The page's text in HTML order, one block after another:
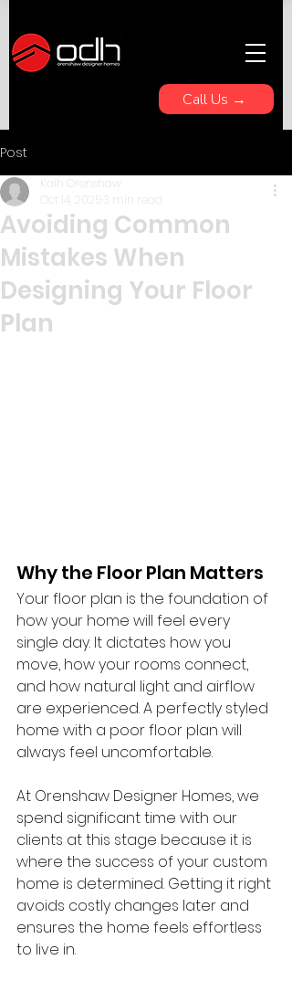
Call Us →
Post
Avoiding Common
Mistakes When
Designing Your Floor
Plan
Kaih Orenshaw
Oct 14, 2025
3 min read
Why the Floor Plan Matters
Your floor plan is the foundation of
how your home will feel every
single day. It dictates how you
move, how your rooms connect,
and how natural light and airflow
are experienced. A perfectly styled
home with a poor floor plan will
always feel uncomfortable.
At Orenshaw Designer Homes, we
spend significant time with our
clients at this stage because it is
where the success of your custom
home is determined. Getting it right
avoids costly changes later and
ensures the home feels effortless
to live in.